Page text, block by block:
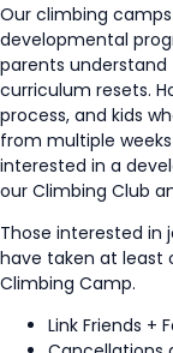
Our climbing
developmental
parents
curriculum resets.
process, and kids
from multiple
interested in a
our Climbing Club
Those interested in
have taken at least
Climbing Camp.
Link Friends +